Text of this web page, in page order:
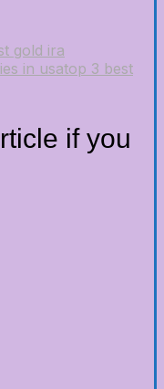
gold ira
in usatop 3 best
if you